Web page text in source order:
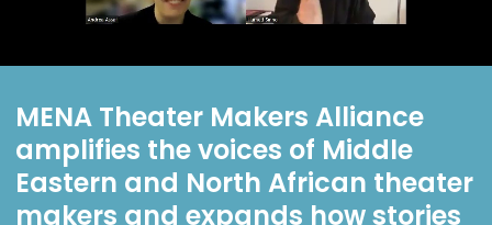
Contact
MENA Theater Makers Alliance
amplifies the voices of Middle
Eastern and North African theater
makers and expands how stories